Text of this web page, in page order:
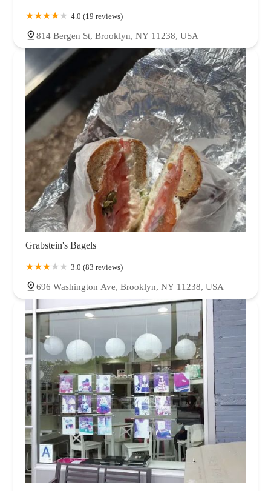
4.0 (19 reviews)
814 Bergen St, Brooklyn, NY 11238, USA
Grabstein's Bagels
3.0 (83 reviews)
696 Washington Ave, Brooklyn, NY 11238, USA